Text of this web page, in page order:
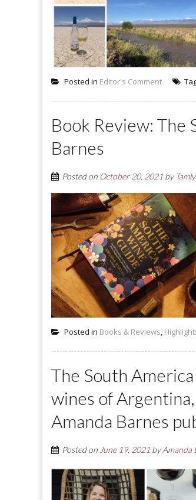
Posted in Editor's Comment
Book Review: The
Barnes
Posted on October 20, 2021 by
Posted in Books & Reviews,
The South
wines of
Amanda Barnes
Posted onJune 19, 2021 byAmanda